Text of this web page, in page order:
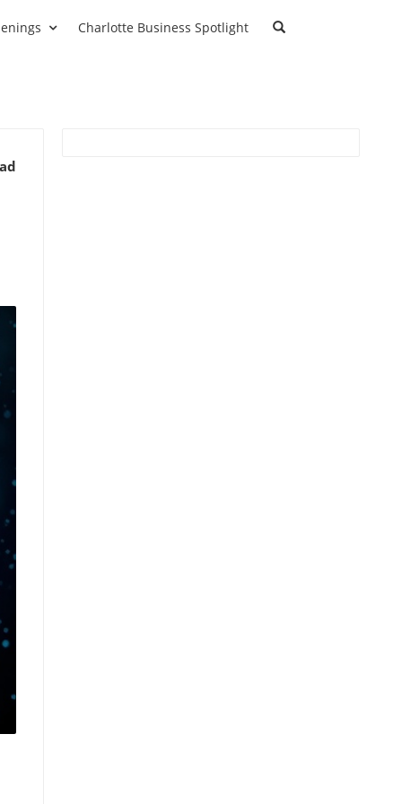
Charlotte Business Spotlight